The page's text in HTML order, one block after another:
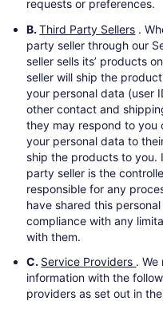
requests or preferences.
B.Third Party Sellers .
party seller through our
seller sells its’ products
seller will ship the
your personal data (user
other contact and
they may respond to you
your personal data to
ship the products to you.
party seller is the
responsible for any
have shared this
compliance with any
with them.
C. Service Providers . We
information with the
providers as set out in